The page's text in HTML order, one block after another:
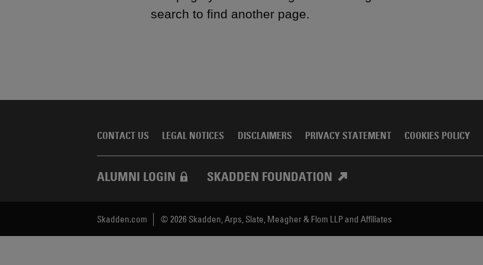
search to find another page.
CONTACT US LEGAL NOTICES DISCLAIMERS PRIVACY STATEMENT COOKIES POLICY
ALUMNI LOGIN SKADDEN FOUNDATION
Skadden.com 2026 Skadden, Arps, Slate, Meagher & Flom LLP and Affiliates